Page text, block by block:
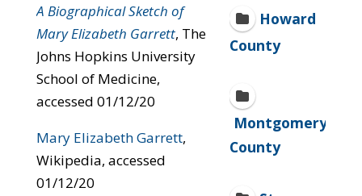
A Biographical Sketch of
Mary Elizabeth Garrett, The
Johns Hopkins University
School of Medicine,
accessed 01/12/20
Mary Elizabeth Garrett,
Wikipedia, accessed
01/12/20
Howard
County
Montgomery
County